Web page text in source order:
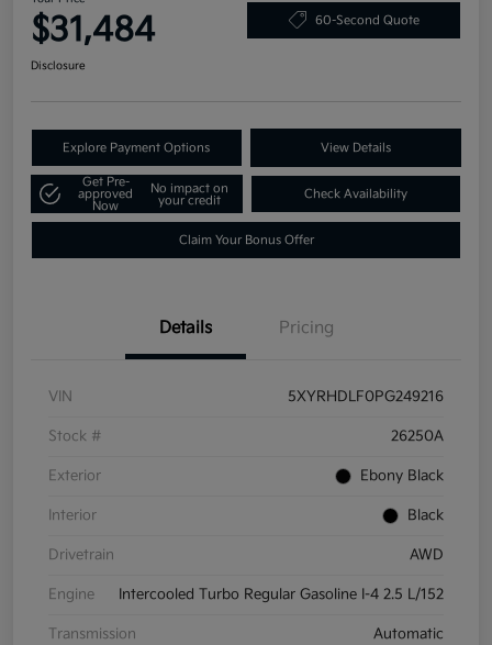
$31,484 60-Second Quote
Disclosure
Explore Payment Options View Details
Get Pre-
approved
Now
No impact on
your credit
Check Availability
Claim Your Bonus Offer
Details Pricing
VIN 5XYRHDLF0PG249216
Stock # 26250A
Exterior Ebony Black
Interior Black
Drivetrain AWD
Engine Intercooled Turbo Regular Gasoline I-4 2.5 L/152
Transmission Automatic